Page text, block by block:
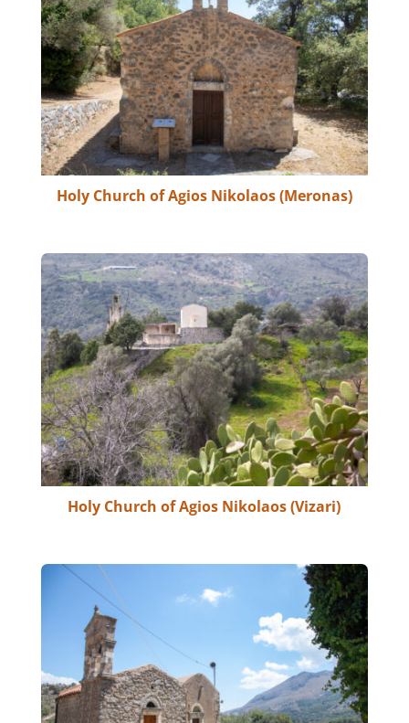
Holy Church of Agios Nikolaos (Meronas)
Holy Church of Agios Nikolaos (Vizari)